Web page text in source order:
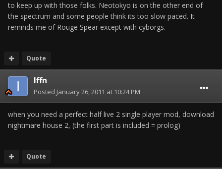
to keep up with those folks. Neotokyo is on the other end of
the spectrum and some people think its too slow paced. It
reminds me of Rouge Spear except with cyborgs.
Quote
Iffn
Posted January 26, 2011 at 10:24 PM
when you need a perfect half live 2 single player mod, download
nightmare house 2, (the first part is included = prolog)
Quote